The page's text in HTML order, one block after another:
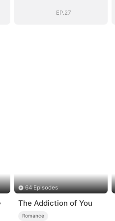
EP.27
64 Episodes
The Addiction of You
Romance